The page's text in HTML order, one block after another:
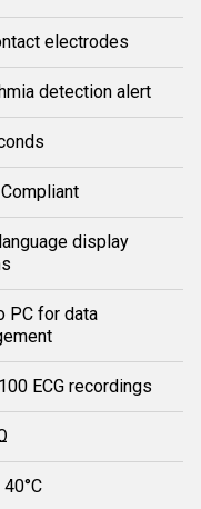
electrodes
detection alert
display
PC for data
ECG recordings
40°C